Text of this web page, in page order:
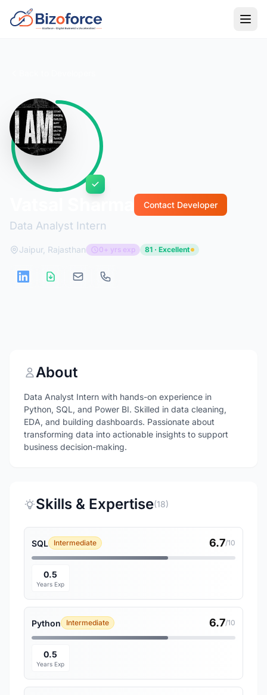
Data Analyst Intern
Contact Developer
Jaipur, Rajasthan 0+ yrs exp 81 · Excellent
About
Data Analyst Intern with hands-on experience in
Python, SQL, and Power BI. Skilled in data cleaning,
EDA, and building dashboards. Passionate about
transforming data into actionable insights to support
business decision-making.
Skills & Expertise(18)
SQL Intermediate 6.7/10
0.5
Years Exp
Python Intermediate 6.7/10
0.5
Years Exp